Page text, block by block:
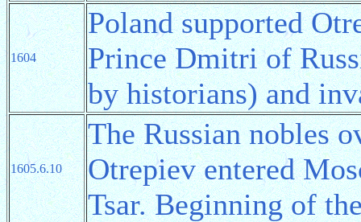
1604
Poland supported
Prince Dmitri of
by historians) and
1605.6.10
The Russian nobles
Otrepiev entered
Tsar. Beginning of